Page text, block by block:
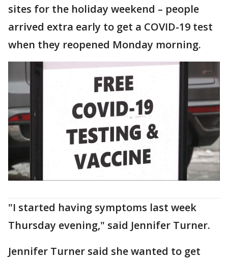
sites for the holiday weekend – people
arrived extra early to get a COVID-19 test
when they reopened Monday morning.
"I started having symptoms last week
Thursday evening," said Jennifer Turner.
Jennifer Turner said she wanted to get